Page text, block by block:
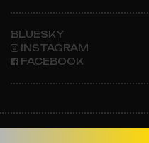
BLUESKY
INSTAGRAM
FACEBOOK